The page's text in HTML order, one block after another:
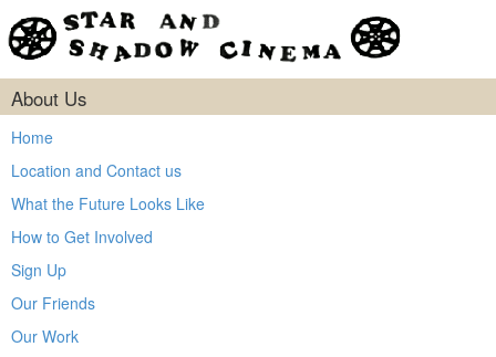
About Us
Home
Location and Contact us
What the Future Looks Like
How to Get Involved
Sign Up
Our Friends
Our Work